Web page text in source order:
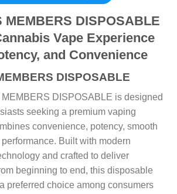
MEMBERS DISPOSABLE
Vape Experience
and Convenience
DISPOSABLE
DISPOSABLE is designed
seeking a premium vaping
convenience, potency, smooth
Built with modern
and crafted to deliver
beginning to end, this disposable
preferred choice among consumers